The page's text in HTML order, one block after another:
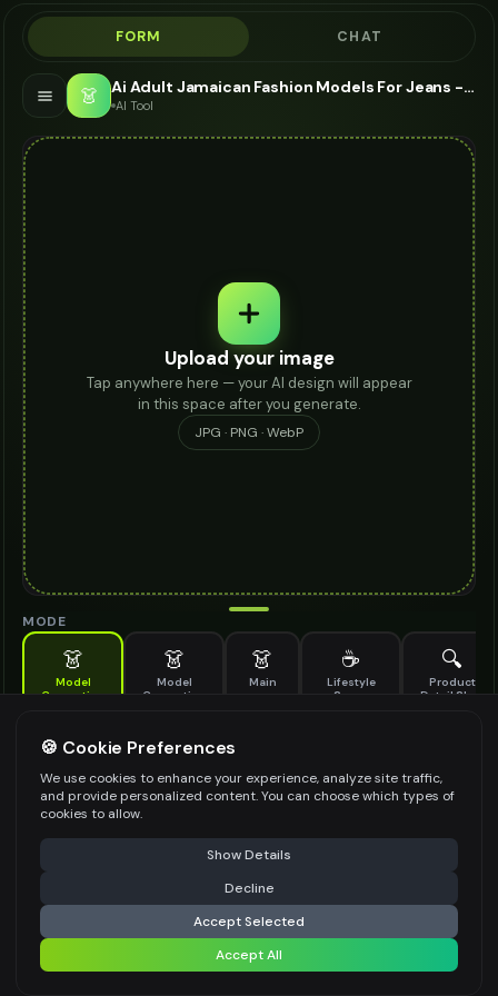
FORM CHAT
👗 Ai Adult Jamaican Fashion Models For Jeans - AI Fashion Models
AI Tool
Upload your image
Tap anywhere here — your AI design will appear
in this space after you generate.
JPG · PNG · WebP
MODE
👗
Model
Generation
👗
Model
Generation
👗
Main
☕
Lifestyle
Scene
🔍
Product
Detail Shot
Generate AI fashion models for your products
MODEL DETAILS *
PRODUCT TYPE
POSE STYLE
⚠️ Last free generation — upgrade to do more Share
Generate Design
Share settings
🍪 Cookie Preferences
We use cookies to enhance your experience, analyze site traffic,
and provide personalized content. You can choose which types of
cookies to allow.
Show Details
Decline
Accept Selected
Accept All